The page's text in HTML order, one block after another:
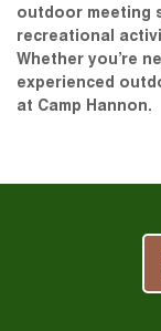
outdoor meeting
recreational
Whether you’re
experienced
at Camp Hannon.